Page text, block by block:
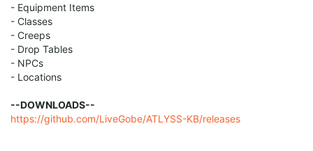
- Equipment Items
- Classes
- Creeps
- Drop Tables
- NPCs
- Locations
--DOWNLOADS--
https://github.com/LiveGobe/ATLYSS-KB/releases